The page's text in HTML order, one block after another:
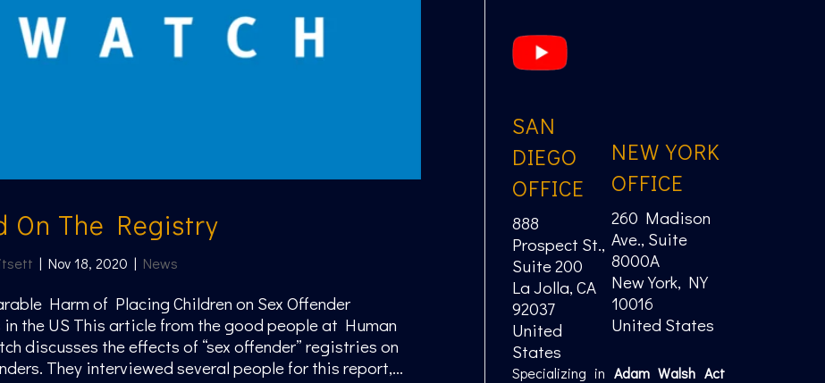
On The Registry
| Nov 18, 2020 | News
Harm of Placing Children on Sex Offender
the US This article from the good people at Human
discusses the effects of “sex offender” registries on
They interviewed several people for this report,...
SAN
DIEGO
OFFICE
888
Prospect St.,
Suite 200
La Jolla, CA
92037
United
States
NEW YORK
OFFICE
260 Madison
Ave., Suite
8000A
New York, NY
10016
United States
Specializing in Adam Walsh Act